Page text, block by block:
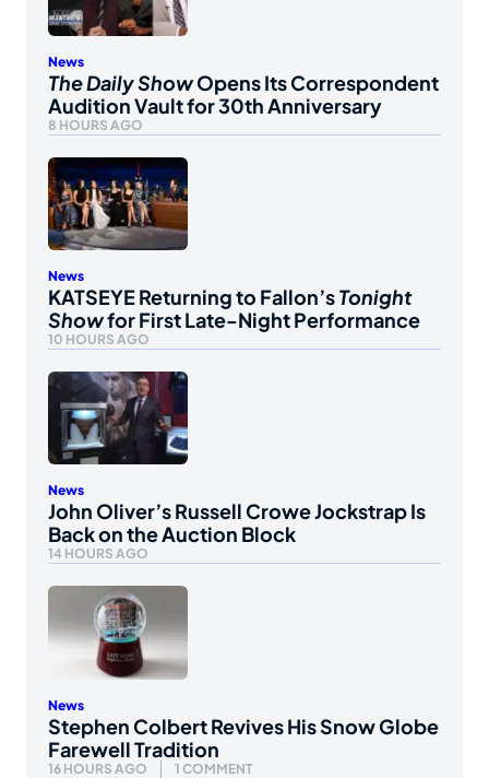
News
The Daily ShowOpens Its Correspondent
Audition Vault for 30th Anniversary
8 HOURS AGO
News
KATSEYE Returning to Fallon’sTonight
Showfor First Late-Night Performance
10 HOURS AGO
News
John Oliver’s Russell Crowe Jockstrap Is
Back on the Auction Block
14 HOURS AGO
News
Stephen Colbert Revives His Snow Globe
Farewell Tradition
16 HOURS AGO 1 COMMENT